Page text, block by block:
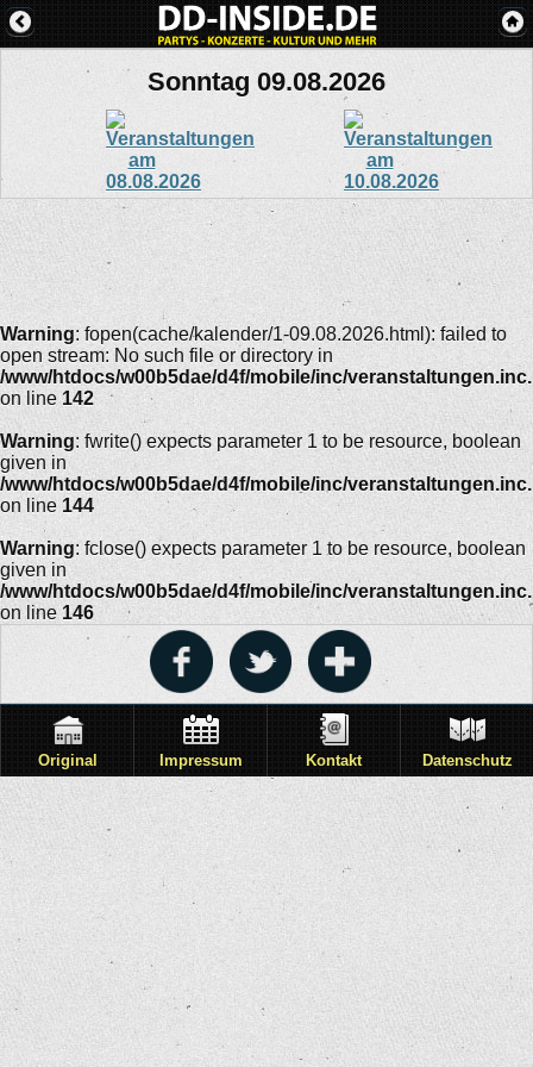
Sonntag 09.08.2026
Warning: fopen(cache/kalender/1-09.08.2026.html): failed to
open stream: No such file or directory in
/www/htdocs/w00b5dae/d4f/mobile/inc/
on line 142
Warning: fwrite() expects parameter 1 to be resource, boolean
given in
/www/htdocs/w00b5dae/d4f/mobile/inc/
on line 144
Warning: fclose() expects parameter 1 to be resource, boolean
given in
/www/htdocs/w00b5dae/d4f/mobile/inc/
on line 146
Original Impressum Kontakt Datenschutz